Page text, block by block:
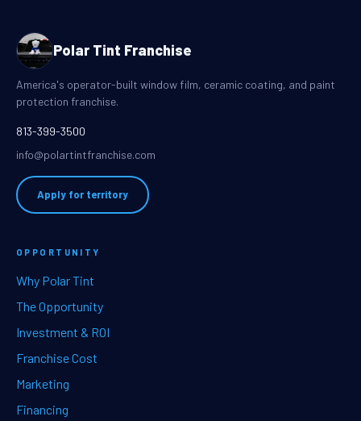
Polar Tint Franchise
America's operator-built window film, ceramic coating, and paint
protection franchise.
813-399-3500
info@polartintfranchise.com
Apply for territory
OPPORTUNITY
Why Polar Tint
The Opportunity
Investment & ROI
Franchise Cost
Marketing
Financing